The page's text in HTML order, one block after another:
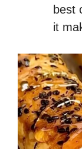
best
it